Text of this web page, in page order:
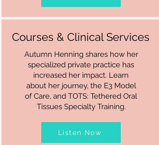
Courses & Clinical Services
Autumn Henning shares how her
specialized private practice has
increased her impact. Learn
about her journey, the E3 Model
of Care, and TOTS: Tethered Oral
Tissues Specialty Training.
Listen Now